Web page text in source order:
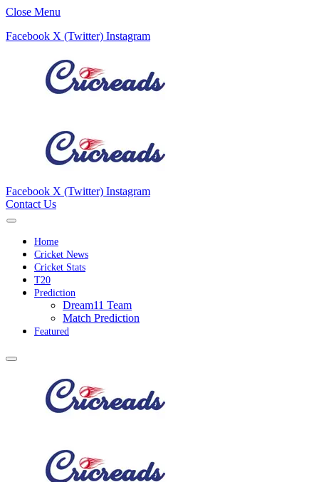
Close Menu
Facebook X (Twitter) Instagram
Facebook X (Twitter) Instagram
Contact Us
Home
Cricket News
Cricket Stats
T20
Prediction
Dream11 Team
Match Prediction
Featured